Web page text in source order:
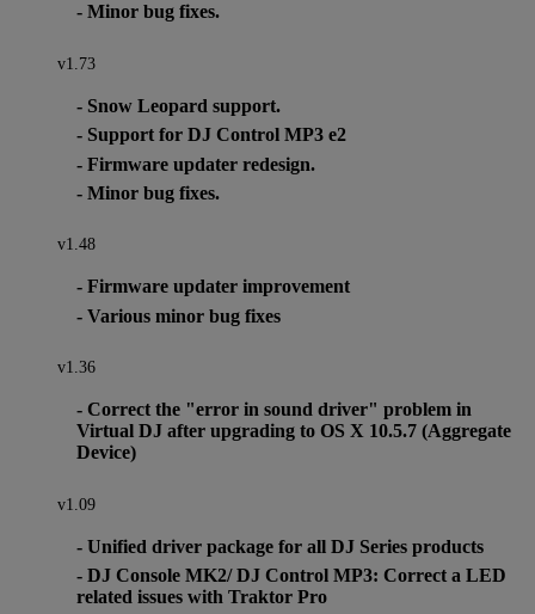
- Minor bug fixes.
v1.73
- Snow Leopard support.
- Support for DJ Control MP3 e2
- Firmware updater redesign.
- Minor bug fixes.
v1.48
- Firmware updater improvement
- Various minor bug fixes
v1.36
- Correct the "error in sound driver" problem in
Virtual DJ after upgrading to OS X 10.5.7 (Aggregate
Device)
v1.09
- Unified driver package for all DJ Series products
- DJ Console MK2/ DJ Control MP3: Correct a LED
related issues with Traktor Pro